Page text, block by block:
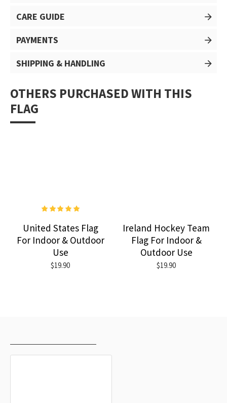
CARE GUIDE
PAYMENTS
SHIPPING & HANDLING
OTHERS PURCHASED WITH THIS
FLAG
United States Flag
For Indoor & Outdoor
Use
$19.90
Ireland Hockey Team
Flag For Indoor &
Outdoor Use
$19.90